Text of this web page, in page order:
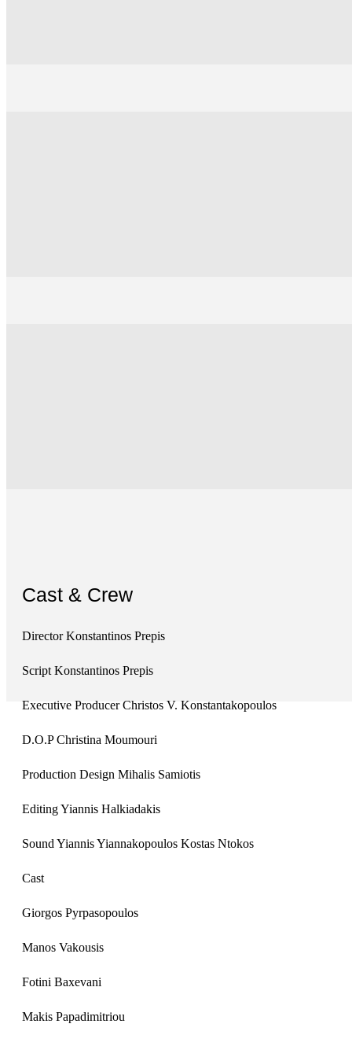
Cast & Crew
Director Konstantinos Prepis
Script Konstantinos Prepis
Executive Producer Christos V. Konstantakopoulos​
D.O.P Christina Moumouri​
Production Design Mihalis Samiotis
Editing Yiannis Halkiadakis
Sound Yiannis Yiannakopoulos Kostas Ntokos
Cast
Giorgos Pyrpasopoulos
Manos Vakousis
Fotini Baxevani
Makis Papadimitriou